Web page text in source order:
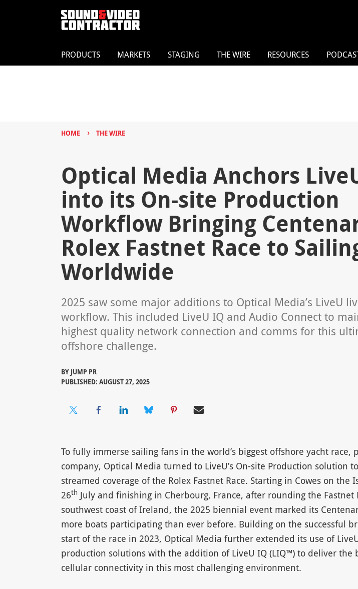
PRODUCTS MARKETS STAGING THE WIRE RESOURCES
HOME › THE WIRE
Optical Media Anchors
into its On-site Production
Workflow Bringing
Rolex Fastnet Race to
Worldwide
2025 saw some major additions to Optical Media’s LiveU
workflow. This included LiveU IQ and Audio Connect to
highest quality network connection and comms for this
offshore challenge.
BY JUMP PR
PUBLISHED: AUGUST 27, 2025
To fully immerse sailing fans in the world’s biggest offshore yacht race,
company, Optical Media turned to LiveU’s On-site Production solution
streamed coverage of the Rolex Fastnet Race. Starting in Cowes on the
26thJuly and finishing in Cherbourg, France, after rounding the Fastnet
southwest coast of Ireland, the 2025 biennial event marked its
more boats participating than ever before. Building on the successful
start of the race in 2023, Optical Media further extended its use of
production solutions with the addition of LiveU IQ (LIQ™) to deliver the
cellular connectivity in this most challenging environment.